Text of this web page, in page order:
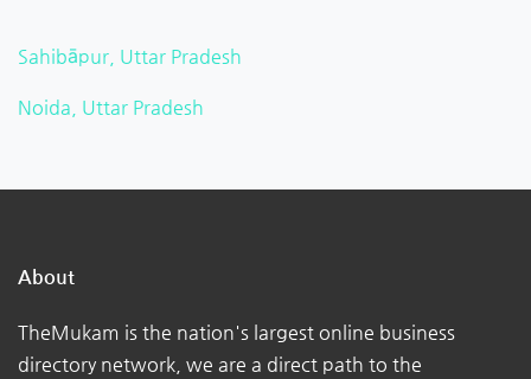
Sahibāpur, Uttar Pradesh
Noida, Uttar Pradesh
About
TheMukam is the nation's largest online business
directory network, we are a direct path to the